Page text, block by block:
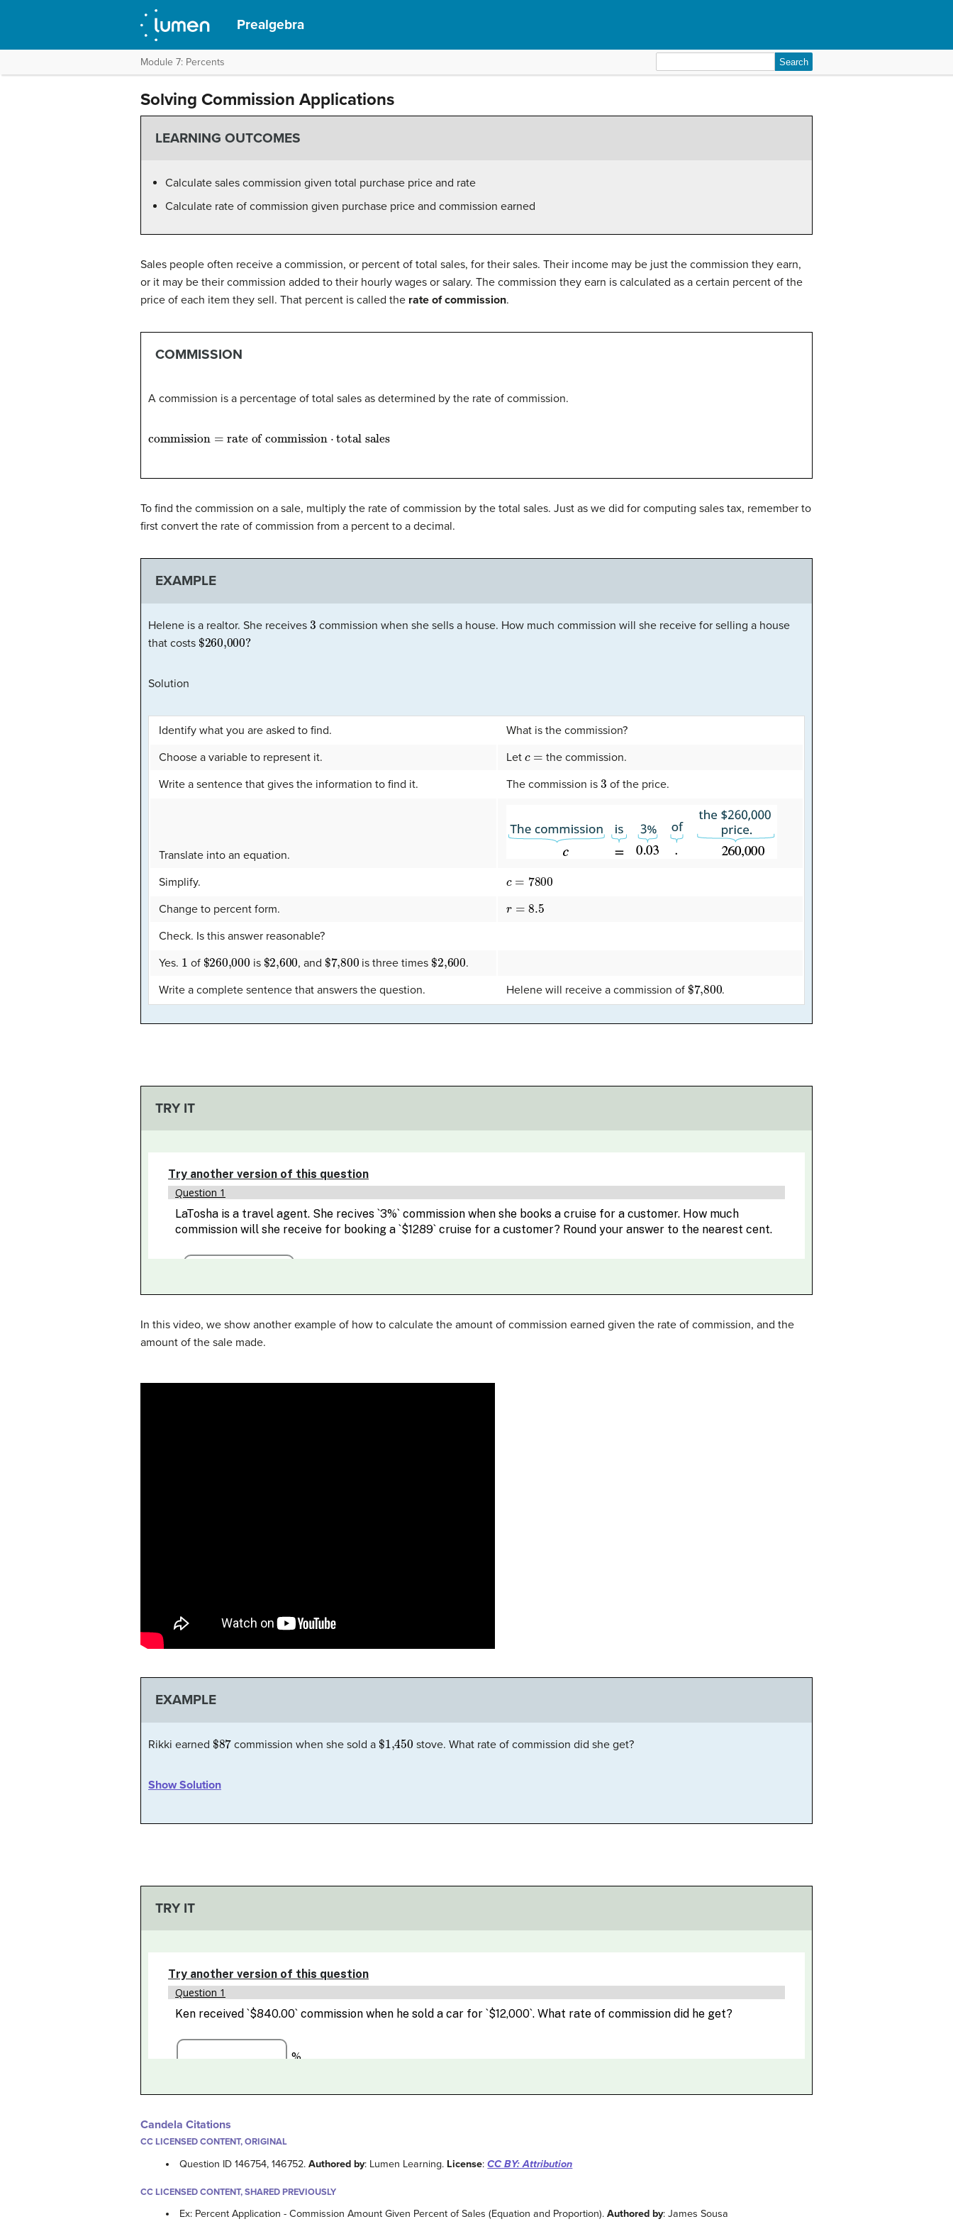
Prealgebra
Module 7: Percents
for:
Solving Commission Applications
LEARNING OUTCOMES
Calculate sales commission given total purchase price and rate
Calculate rate of commission given purchase price and commission earned
Sales people often receive a commission, or percent of total sales, for their sales. Their income may be just the commission they earn,
or it may be their commission added to their hourly wages or salary. The commission they earn is calculated as a certain percent of the
price of each item they sell. That percent is called the rate of commission.
COMMISSION
A commission is a percentage of total sales as determined by the rate of commission.
commission rate of commission total sales
To find the commission on a sale, multiply the rate of commission by the total sales. Just as we did for computing sales tax, remember to
first convert the rate of commission from a percent to a decimal.
EXAMPLE
Helene is a realtor. She receives 3 commission when she sells a house. How much commission will she receive for selling a house
that costs $260,000
Solution
Identify what you are asked to find.
What is the commission?
Choose a variable to represent it.
Let
the commission.
Write a sentence that gives the information to find it.
The commission is 3 of the price.
Translate into an equation.
Simplify.
7800
Change to percent form. 8.5
Check. Is this answer reasonable?
Yes. 1 of $260,000is $2,600, and $7,800is three times $2,600.
Write a complete sentence that answers the question.
Helene will receive a commission of $7,800.
TRY IT
In this video, we show another example of how to calculate the amount of commission earned given the rate of commission, and the
amount of the sale made.
EXAMPLE
Rikki earned $87 commission when she sold a $1,450 stove. What rate of commission did she get?
Show Solution
TRY IT
Candela Citations
CC LICENSED CONTENT, ORIGINAL
Question ID 146754, 146752.Authored by: Lumen Learning. License:CC BY: Attribution
CC LICENSED CONTENT, SHARED PREVIOUSLY
Ex: Percent Application - Commission Amount Given Percent of Sales (Equation and Proportion).Authored by: James Sousa